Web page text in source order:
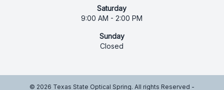
Saturday
9:00 AM - 2:00 PM
Sunday
Closed
© 2026 Texas State Optical Spring. All rights Reserved -